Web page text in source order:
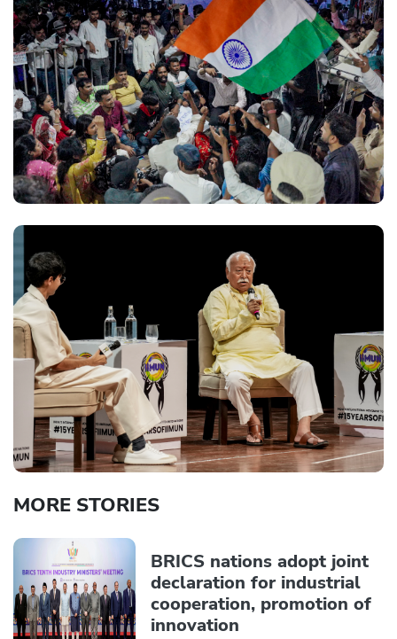
MORE STORIES
BRICS nations adopt joint
declaration for industrial
cooperation, promotion of
innovation